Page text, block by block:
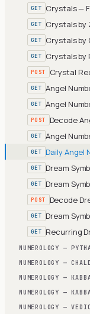
GET Crystals —
GET Crystals by
GET Crystals by
GET Crystals by
POST Crystal
GET Angel
GET Angel
POST Decode
GET Angel
GET Daily Angel
GET Dream
GET Dream
POST Decode
GET Dream
GET Recurring
NUMEROLOGY —
NUMEROLOGY —
NUMEROLOGY —
NUMEROLOGY —
NUMEROLOGY —